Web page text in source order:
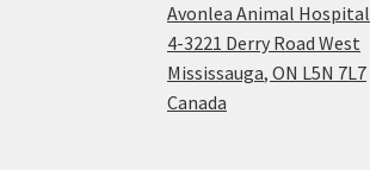
Avonlea Animal Hospital
4-3221 Derry Road West
Mississauga,ON L5N 7L7
Canada